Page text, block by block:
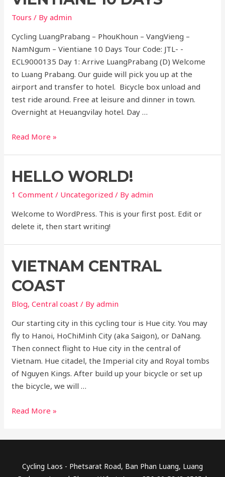
Tours / Byadmin
Cycling LuangPrabang – PhouKhoun – VangVieng –
NamNgum – Vientiane 10 Days Tour Code: JTL- -
ECL9000135 Day 1: Arrive LuangPrabang (D) Welcome
to Luang Prabang. Our guide will pick you up at the
airport and transfer to hotel. Bicycle box unload and
test ride around. Free at leisure and dinner in town.
Overnight at Heuangvilay hotel. Day …
Cycling
vientiane
days
Read More »
HELLO WORLD!
1 Comment / Uncategorized / Byadmin
Welcome to WordPress. This is your first post. Edit or
delete it, then start writing!
VIETNAM CENTRAL
COAST
Blog,Central coast / Byadmin
Our starting city in this cycling tour is Hue city. You may
fly to Hanoi, HoChiMinh City (aka Saigon), or DaNang.
Then connect flight to Hue city in the central of
Vietnam. Hue citadel, the Imperial city and Royal tombs
of Nguyen Kings. After build up your bicycle or set up
the bicycle, we will …
Vietnam
Read More »
Cycling Laos - Phetsarat Road, Ban Phan Luang, Luang